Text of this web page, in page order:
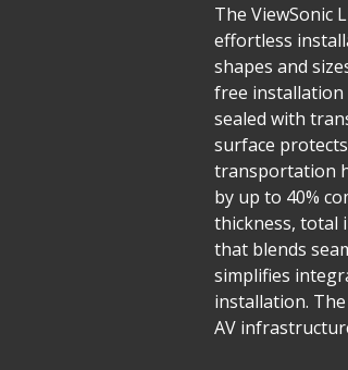
The ViewSonic
effortless
shapes and
free installation
sealed with
surface
transportation
by up to 40%
thickness, total
that blends
simplifies
installation.
AV